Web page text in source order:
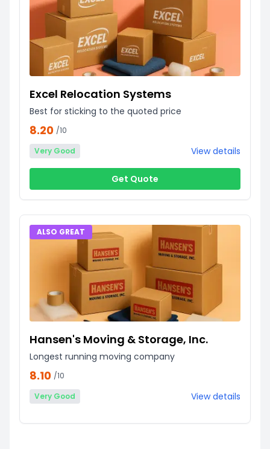
Excel Relocation Systems
Best for sticking to the quoted price
8.20 /10
Very Good
View details
Get Quote
ALSO GREAT
Hansen's Moving & Storage, Inc.
Longest running moving company
8.10 /10
Very Good
View details